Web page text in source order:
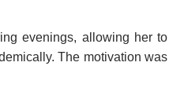
evenings, allowing her to
The motivation was